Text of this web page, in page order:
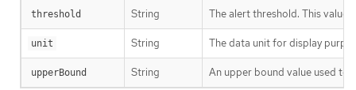
threshold String The alert threshold. This value
unit String The data unit for display
upperBound String An upper bound value used to